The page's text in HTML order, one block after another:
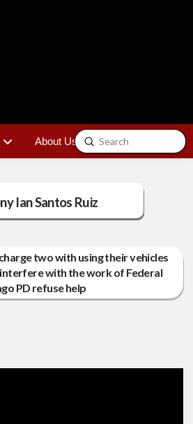
About Us Contact
Search
Submit
Ian Santos Ruiz
two with using their vehicles
with the work of Federal
PD refuse help